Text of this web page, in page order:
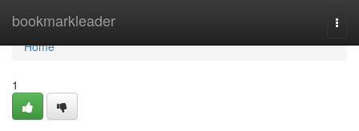
bookmarkleader
Home
Home
1